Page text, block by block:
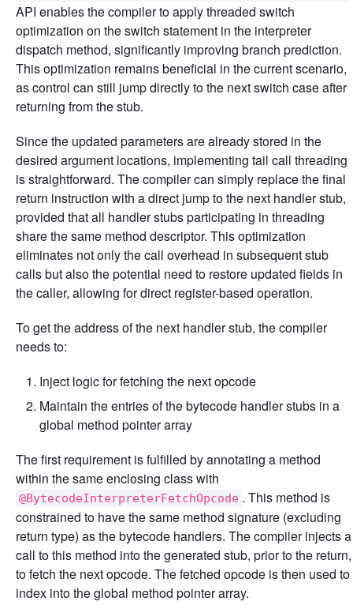
API enables the compiler to apply threaded switch
optimization on the switch statement in the interpreter
dispatch method, significantly improving branch prediction.
This optimization remains beneficial in the current scenario,
as control can still jump directly to the next switch case after
returning from the stub.
Since the updated parameters are already stored in the
desired argument locations, implementing tail call threading
is straightforward. The compiler can simply replace the final
return instruction with a direct jump to the next handler stub,
provided that all handler stubs participating in threading
share the same method descriptor. This optimization
eliminates not only the call overhead in subsequent stub
calls but also the potential need to restore updated fields in
the caller, allowing for direct register-based operation.
To get the address of the next handler stub, the compiler
needs to:
Inject logic for fetching the next opcode
Maintain the entries of the bytecode handler stubs in a
global method pointer array
The first requirement is fulfilled by annotating a method
within the same enclosing class with
@BytecodeInterpreterFetchOpcode . This method is
constrained to have the same method signature (excluding
return type) as the bytecode handlers. The compiler injects a
call to this method into the generated stub, prior to the return,
to fetch the next opcode. The fetched opcode is then used to
index into the global method pointer array.